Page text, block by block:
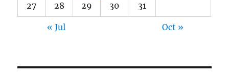
27 28 29 30 31
« Jul Oct »